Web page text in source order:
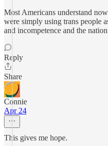
Most Americans understand
were simply using trans people
and incompetence and the
Reply
Share
Connie
Apr 24
This gives me hope.